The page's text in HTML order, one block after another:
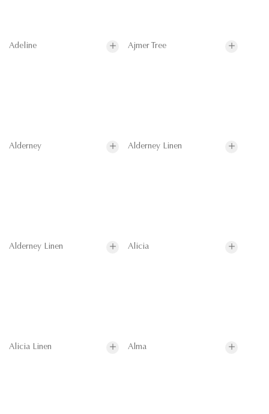
Adeline Ajmer Tree
Alderney Alderney Linen
Alderney Linen Alicia
Alicia Linen Alma